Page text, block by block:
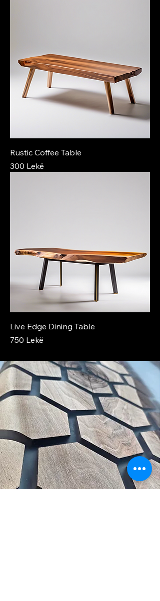
Rustic Coffee Table
Price
300 Lekë
Live Edge Dining Table
Price
750 Lekë